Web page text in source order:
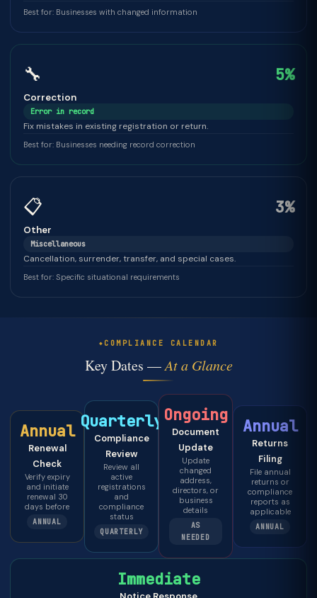
Best for: Businesses with changed information
🔧 5%
Correction
Error in record
Fix mistakes in existing registration or return.
Best for: Businesses needing record correction
📋 3%
Other
Miscellaneous
Cancellation, surrender, transfer, and special cases.
Best for: Specific situational requirements
COMPLIANCE CALENDAR
Key Dates —At a Glance
Annual
Renewal
Check
Verify expiry
and initiate
renewal 30
days before
ANNUAL
Quarterly
Compliance
Review
Review all
active
registrations
and
compliance
status
QUARTERLY
Ongoing
Document
Update
Update
changed
address,
directors, or
business
details
AS
NEEDED
Annual
Returns
Filing
File annual
returns or
compliance
reports as
applicable
ANNUAL
Immediate